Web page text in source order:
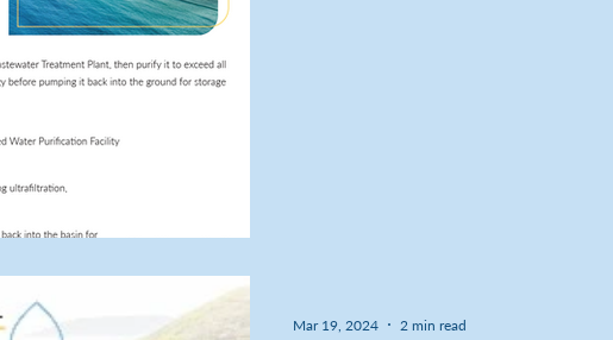
Mar 19, 2024 2 min read